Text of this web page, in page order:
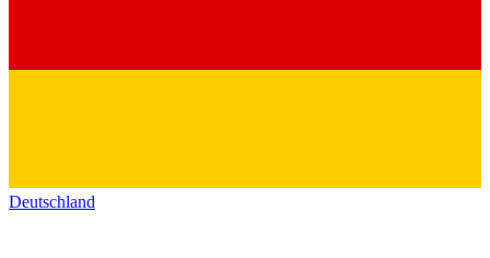
Deutschland